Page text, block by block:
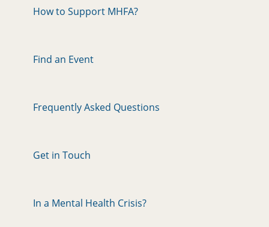
How to Support MHFA?
Find an Event
Frequently Asked Questions
Get in Touch
In a Mental Health Crisis?